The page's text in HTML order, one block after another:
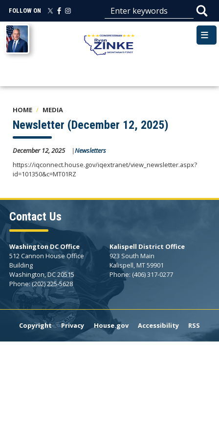
main
content
FOLLOW ON
Image
HOME MEDIA
Newsletter (December 12, 2025)
December 12, 2025
Newsletters
https://iqconnect.house.gov/iqextranet/view_newsletter.aspx?
id=101350&c=MT01RZ
Contact Us
Washington DC Office
512 Cannon House Office
Building
Washington,DC20515
Phone:(202) 225-5628
Kalispell District Office
923 South Main
Kalispell,MT59901
Phone: (406) 317-0277
Copyright Privacy House.gov Accessibility RSS